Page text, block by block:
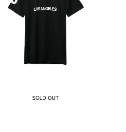
SOLD OUT